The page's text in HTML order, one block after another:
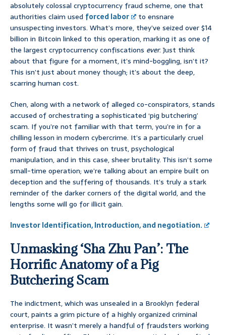
absolutely colossal cryptocurrency fraud scheme, one that
authorities claim used forced labor
to ensnare
unsuspecting investors. What’s more, they’ve seized over $14
billion in Bitcoin linked to this operation, marking it as one of
the largest cryptocurrency confiscations ever. Just think
about that figure for a moment, it’s mind-boggling, isn’t it?
This isn’t just about money though; it’s about the deep,
scarring human cost.
Chen, along with a network of alleged co-conspirators, stands
accused of orchestrating a sophisticated ‘pig butchering’
scam. If you’re not familiar with that term, you’re in for a
chilling lesson in modern cybercrime. It’s a particularly cruel
form of fraud that thrives on trust, psychological
manipulation, and in this case, sheer brutality. This isn’t some
small-time operation; we’re talking about an empire built on
deception and the suffering of thousands. It’s truly a stark
reminder of the darker corners of the digital world, and the
lengths some will go for illicit gain.
Investor Identification, Introduction, and negotiation.
Unmasking ‘Sha Zhu Pan’: The
Horrific Anatomy of a Pig
Butchering Scam
The indictment, which was unsealed in a Brooklyn federal
court, paints a grim picture of a highly organized criminal
enterprise. It wasn’t merely a handful of fraudsters working